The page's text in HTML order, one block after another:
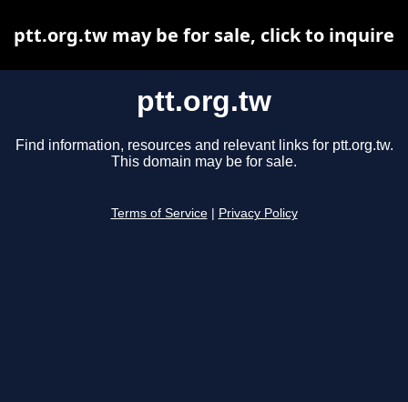
ptt.org.tw
Find information, resources and relevant links for ptt.org.tw.
This domain may be for sale.
Terms of Service Privacy Policy
ptt.org.tw may be for sale, click to inquire